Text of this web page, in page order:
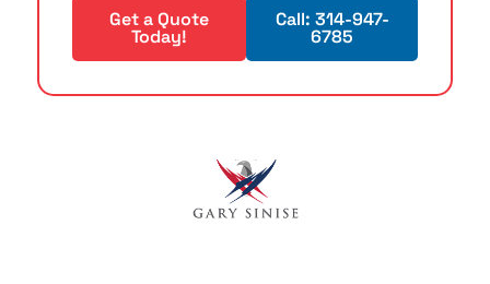
Get a Quote
Today!
Call: 314-947-
6785